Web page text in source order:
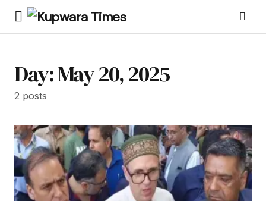
Day:May 20, 2025
2 posts